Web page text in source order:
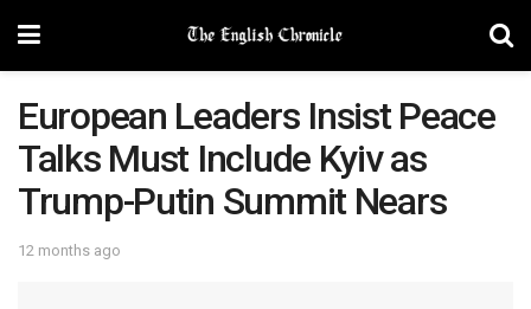
European Leaders Insist Peace
Talks Must Include Kyiv as
Trump-Putin Summit Nears
12 months ago